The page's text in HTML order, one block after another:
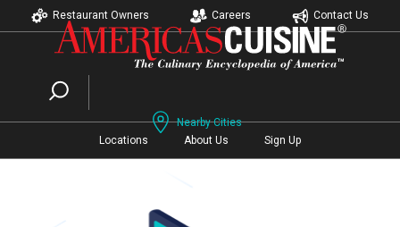
Restaurant Owners Careers Contact Us
Nearby Cities
Locations
About Us Sign Up